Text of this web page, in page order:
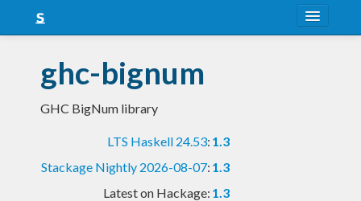
Snapshots
LTS
ghc-bignum
GHC BigNum library
LTS Haskell 24.53: 1.3
Stackage Nightly 2026-08-07: 1.3
Latest on Hackage: 1.3